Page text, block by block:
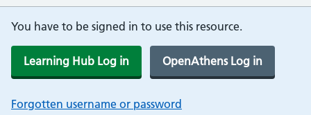
You have to be signed in to use this resource.
Learning Hub Log in OpenAthens Log in
Forgotten username or password